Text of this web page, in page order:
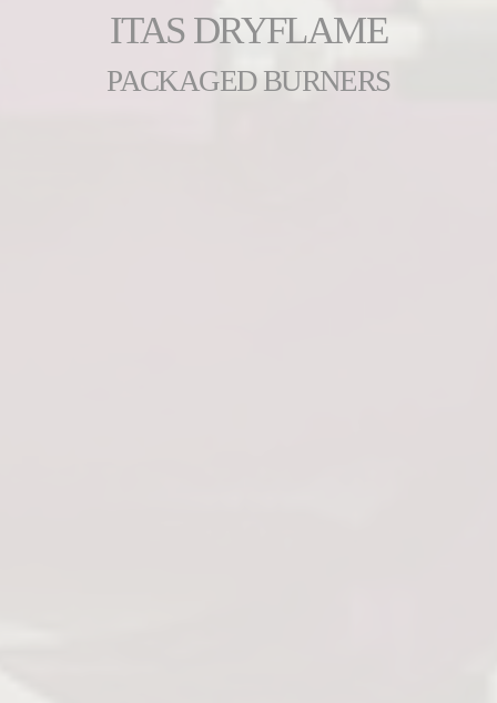
ITAS DRYFLAME
PACKAGED BURNERS